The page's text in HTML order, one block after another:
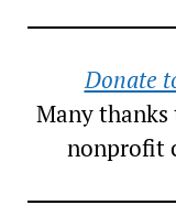
Donate
Many thanks
nonprofit